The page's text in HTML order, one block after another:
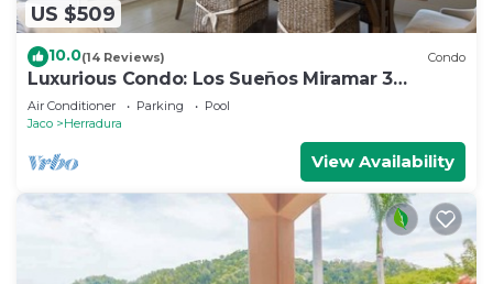
US $509
10.0(14 Reviews) Condo
Luxurious Condo: Los Sueños Miramar 3
bedroom
Air Conditioner Parking
Pool
Jaco
Herradura
View Availability